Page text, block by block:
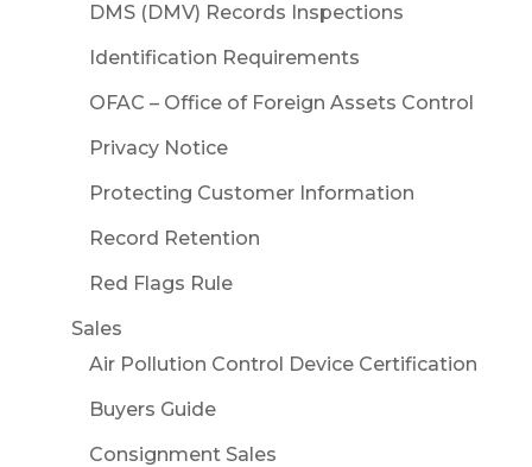
DMS (DMV) Records Inspections
Identification Requirements
OFAC – Office of Foreign Assets Control
Privacy Notice
Protecting Customer Information
Record Retention
Red Flags Rule
Sales
Air Pollution Control Device Certification
Buyers Guide
Consignment Sales